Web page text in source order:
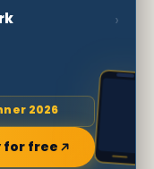
›
2026
for free